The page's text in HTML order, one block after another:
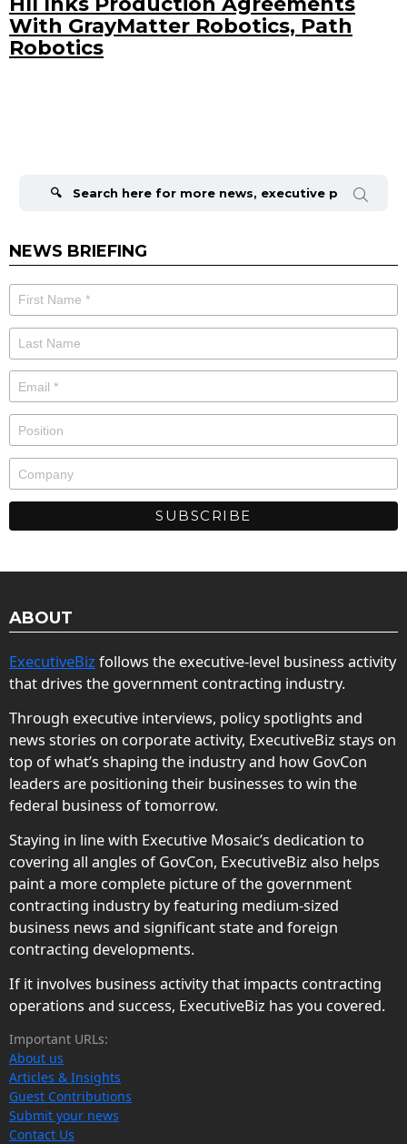
With GrayMatter Robotics, Path
Robotics
NEWS BRIEFING
ABOUT
ExecutiveBiz follows the executive-level business activity
that drives the government contracting industry.
Through executive interviews, policy spotlights and
news stories on corporate activity, ExecutiveBiz stays on
top of what’s shaping the industry and how GovCon
leaders are positioning their businesses to win the
federal business of tomorrow.
Staying in line with Executive Mosaic’s dedication to
covering all angles of GovCon, ExecutiveBiz also helps
paint a more complete picture of the government
contracting industry by featuring medium-sized
business news and significant state and foreign
contracting developments.
If it involves business activity that impacts contracting
operations and success, ExecutiveBiz has you covered.
Important URLs:
About us
Articles & Insights
Guest Contributions
Submit your news
Contact Us